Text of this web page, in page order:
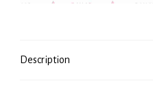
Description